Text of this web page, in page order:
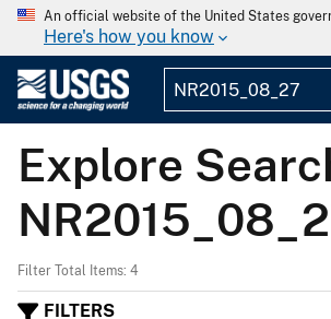
An official website of the United States
Here's how you know
Explore
Filter Total Items: 4
FILTERS